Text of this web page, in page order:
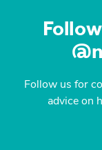
Follow us for
advice on